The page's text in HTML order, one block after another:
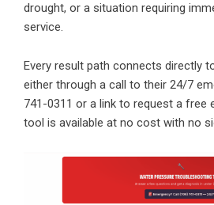
drought, or a situation requiring
service.
Every result path connects directly
either through a call to their 24/7
741-0311 or a link to request a free
tool is available at no cost with no